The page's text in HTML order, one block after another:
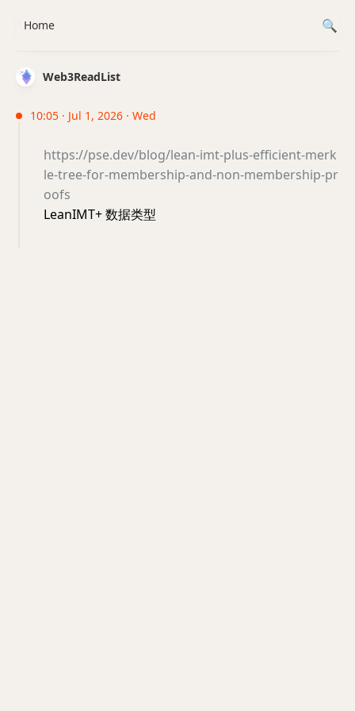
Web3ReadList
10:05 · Jul 1, 2026 · Wed
https://pse.dev/blog/lean-imt-plus-efficient-merk
le-tree-for-membership-and-non-membership-pr
oofs
LeanIMT+ 数据类型
Home